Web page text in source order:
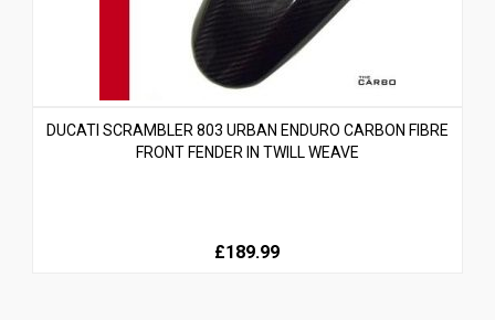
DUCATI SCRAMBLER 803 URBAN ENDURO CARBON FIBRE
FRONT FENDER IN TWILL WEAVE
£189.99